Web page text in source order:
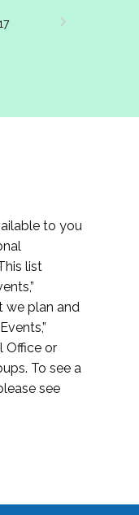
to you
list
we plan and
Office or
To see a
see